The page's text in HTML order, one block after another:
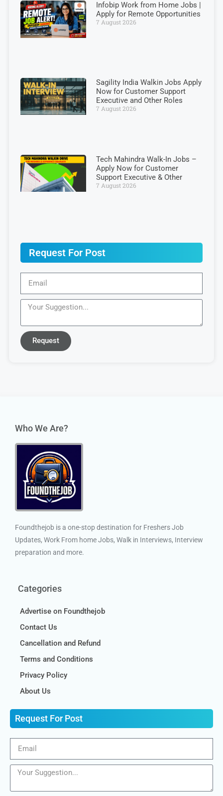
Infobip Work from Home Jobs |
Apply for Remote Opportunities
7 August 2026
Sagility India Walkin Jobs Apply
Now for Customer Support
Executive and Other Roles
7 August 2026
Tech Mahindra Walk-In Jobs –
Apply Now for Customer
Support Executive & Other
7 August 2026
Request For Post
Request
Who We Are?
Foundthejob is a one-stop destination for Freshers Job
Updates, Work From home Jobs, Walk in Interviews, Interview
preparation and more.
Categories
Advertise on Foundthejob
Contact Us
Cancellation and Refund
Terms and Conditions
Privacy Policy
About Us
Request For Post